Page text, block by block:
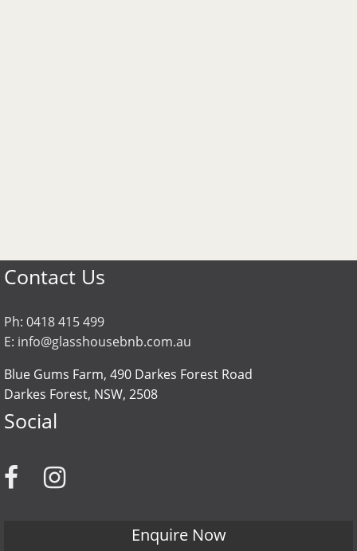
Contact Us
Ph: 0418 415 499
E: info@glasshousebnb.com.au
Blue Gums Farm, 490 Darkes Forest Road
Darkes Forest NSW 2508
Social
Enquire Now